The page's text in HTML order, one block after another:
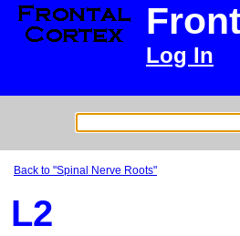
Log In
Back to "Spinal Nerve Roots"
L2